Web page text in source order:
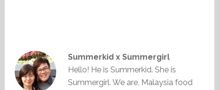
Summerkid x Summergirl
Hello! He is Summerkid. She is
Summergirl. We are, Malaysia food